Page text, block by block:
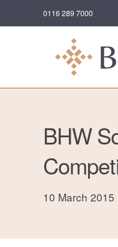
0116 289 7000
BHW
10 March 2015